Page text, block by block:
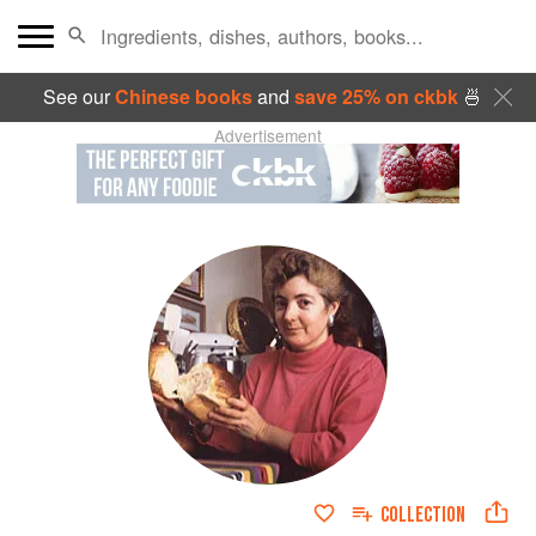
See ourChinese booksand save 25% on ckbk🍜
Advertisement
COLLECTION